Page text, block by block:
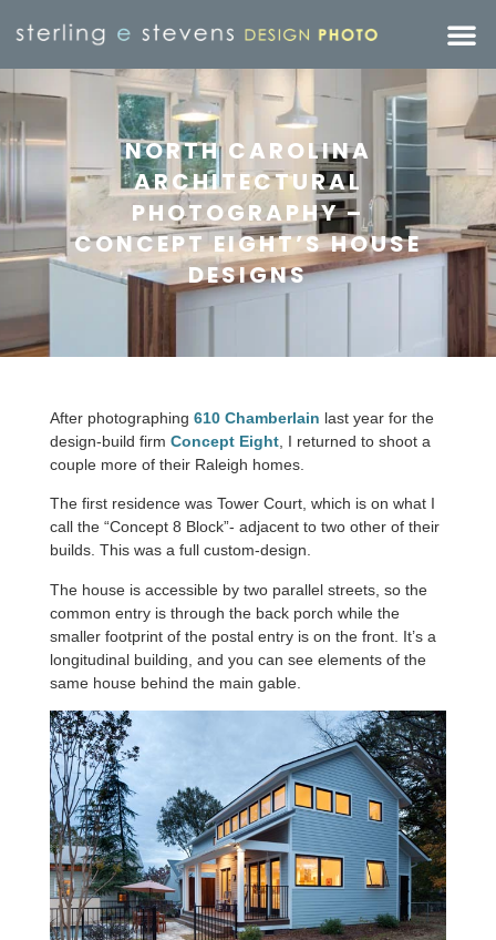
NORTH CAROLINA
ARCHITECTURAL
PHOTOGRAPHY –
CONCEPT EIGHT’S HOUSE
DESIGNS
After photographing 610 Chamberlain last year for the
design-build firm Concept Eight , I returned to shoot a
couple more of their Raleigh homes.
The first residence was Tower Court, which is on what I
call the “Concept 8 Block”- adjacent to two other of their
builds. This was a full custom-design.
The house is accessible by two parallel streets, so the
common entry is through the back porch while the
smaller footprint of the postal entry is on the front. It’s a
longitudinal building, and you can see elements of the
same house behind the main gable.